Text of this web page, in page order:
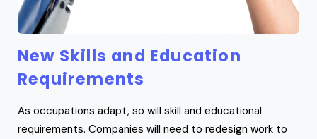
New Skills and Education
Requirements
As occupations adapt, so will skill and educational
requirements. Companies will need to redesign work to